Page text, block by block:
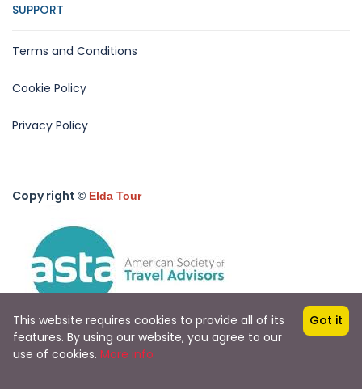
SUPPORT
Terms and Conditions
Cookie Policy
Privacy Policy
Copy right © Elda Tour
All rights reserved
This website requires cookies to provide all of its
features. By using our website, you agree to our
use of cookies. More info
Got it